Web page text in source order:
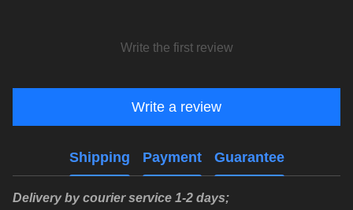
Write the first review
Write a review
Shipping Payment Guarantee
Delivery by courier service 1-2 days;